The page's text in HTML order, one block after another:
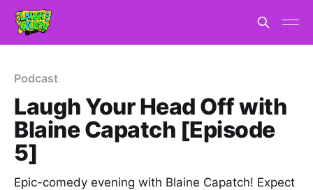
Podcast
Laugh Your Head Off with
Blaine Capatch [Episode
5]
Epic-comedy evening with Blaine Capatch! Expect